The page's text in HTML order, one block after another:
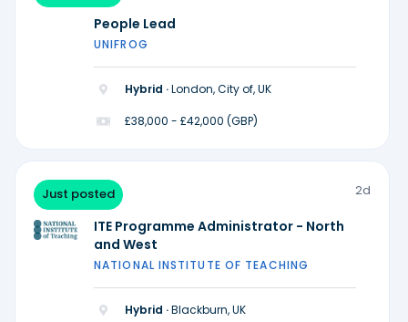
People Lead
UNIFROG
Hybrid ·London, City of, UK
£38,000 - £42,000 (GBP)
Just posted 2d
ITE Programme Administrator - North
and West
NATIONAL INSTITUTE OF TEACHING
Hybrid ·Blackburn, UK